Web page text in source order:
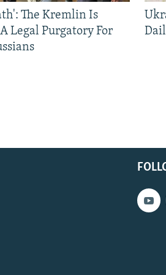
The Kremlin Is
Legal Purgatory For